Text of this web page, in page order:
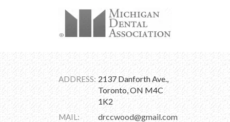
ADDRESS: 2137 Danforth Ave.,
Toronto, ON M4C
1K2
MAIL: drccwood@gmail.com